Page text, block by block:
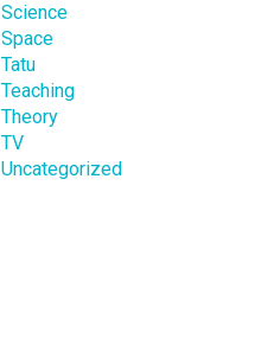
Science
Space
Tatu
Teaching
Theory
TV
Uncategorized